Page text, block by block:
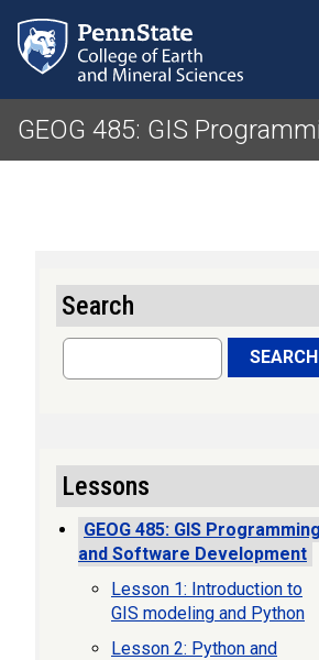
GEOG 485: GIS
Search
Search SEARCH
Lessons
GEOG 485: GIS Programming
and Software Development
Lesson 1: Introduction to
GIS modeling and Python
Lesson 2: Python and